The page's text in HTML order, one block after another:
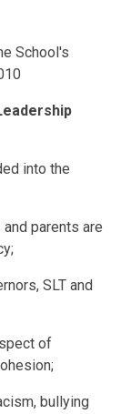
School's
into the
parents are
SLT and
of
bullying